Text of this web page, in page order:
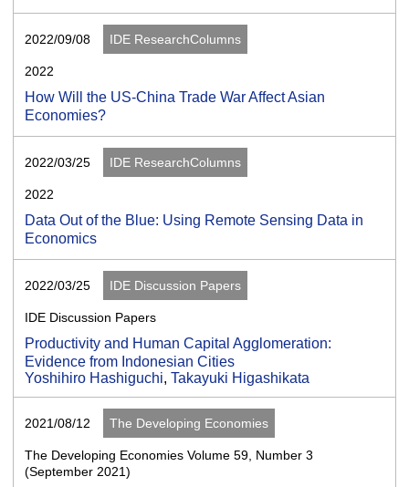
2022/09/08 IDE ResearchColumns
2022
How Will the US-China Trade War Affect Asian
Economies?
2022/03/25 IDE ResearchColumns
2022
Data Out of the Blue: Using Remote Sensing Data in
Economics
2022/03/25 IDE Discussion Papers
IDE Discussion Papers
Productivity and Human Capital Agglomeration:
Evidence from Indonesian Cities
Yoshihiro Hashiguchi, Takayuki Higashikata
2021/08/12 The Developing Economies
The Developing Economies Volume 59, Number 3
(September 2021)